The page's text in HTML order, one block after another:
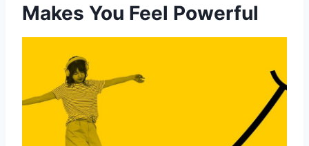
Makes You Feel Powerful